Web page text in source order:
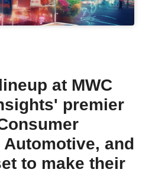
at MWC
premier
and
to make their